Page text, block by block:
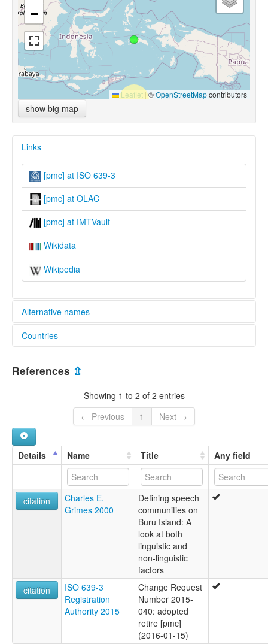
−
Leaflet |©OpenStreetMapcontributors
show big map
Links
[pmc] at ISO 639-3
[pmc] at OLAC
[pmc] at IMTVault
Wikidata
Wikipedia
Alternative names
lexvo:
multitree:
Balamata
Countries
Indonesia [ID]
References ⇫
Showing 1 to 2 of 2 entries
← Previous
1 Next →
Details Name Title Any field
citation
Charles E.
Grimes 2000
Defining speech
communities on
Buru Island: A
look at both
linguistic and
non-linguistic
factors
citation
ISO 639-3
Registration
Authority 2015
Change Request
Number 2015-
040: adopted
retire [pmc]
(2016-01-15)